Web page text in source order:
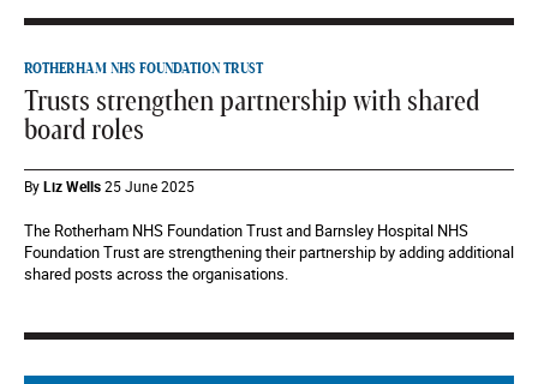
ROTHERHAM NHS FOUNDATION TRUST
Trusts strengthen partnership with shared
board roles
ByLiz Wells25 June 2025
The Rotherham NHS Foundation Trust and Barnsley Hospital NHS
Foundation Trust are strengthening their partnership by adding additional
shared posts across the organisations.